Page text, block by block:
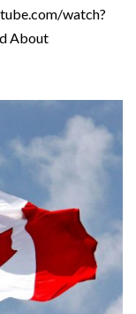
watch?
About